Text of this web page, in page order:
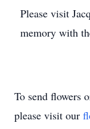
Please visit
memory with
To send flowers
please visit our